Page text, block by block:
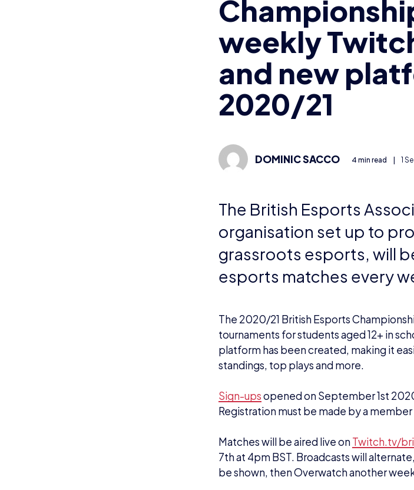
weekly
and new
2020/21
DOMINIC SACCO 4 min read | 1
The British Esports
organisation set up to
grassroots esports, will
esports matches every
The 2020/21 British Esports
tournaments for students aged 12+ in
platform has been created, making it
standings, top plays and more.
Sign-upsopened on September 1st
Registration must be made by a
Matches will be aired live onTwitch.tv/
7th at 4pm BST. Broadcasts will
be shown, then Overwatch another